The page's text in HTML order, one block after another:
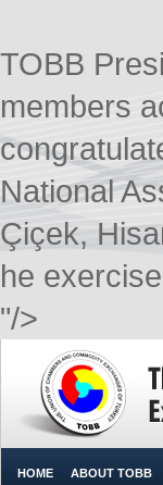
TOBB
members
National
Çiçek,
he
"/>
HOME ABOUT TOBB